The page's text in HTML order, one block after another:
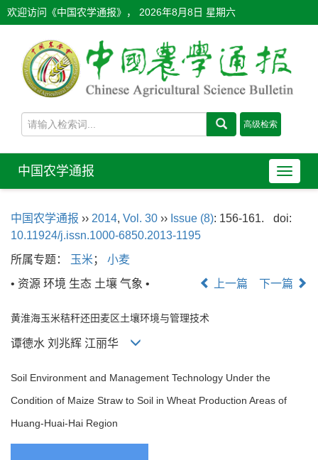
欢迎访问《中国农学通报》， 2026年8月8日 星期六
导
航
换
中国农学通报
中国农学通报 ›› 2014, Vol. 30 ›› Issue (8): 156-161.
doi:
10.11924/j.issn.1000-6850.2013-1195
所属专题：
玉米 ； 小麦
• 资源 环境 生态 土壤 气象 •
上一篇 下一篇
黄淮海玉米秸秆还田麦区土壤环境与管理技术
谭德水 刘兆辉 江丽华
Soil Environment and Management Technology Under the
Condition of Maize Straw to Soil in Wheat Production Areas of
Huang-Huai-Hai Region